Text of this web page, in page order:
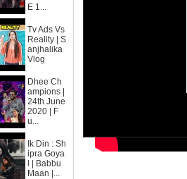
E 1...
Tv Ads Vs
Reality | S
anjhalika
Vlog
Dhee Ch
ampions |
24th June
2020 | F
u...
Ik Din : Sh
ipra Goya
l | Babbu
Maan |...